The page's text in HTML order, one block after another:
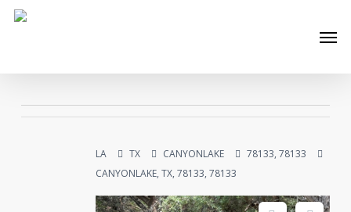
Skip
LA TX CANYONLAKE
78133, 78133
CANYONLAKE, TX, 78133, 78133